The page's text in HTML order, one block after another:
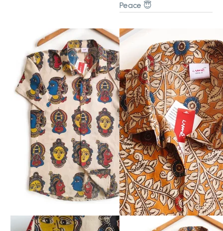
Peace 😇